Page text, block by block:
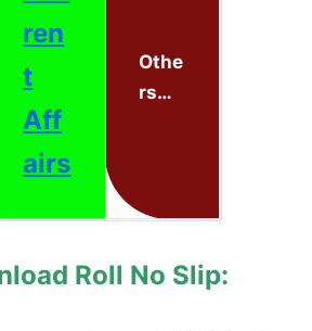
ren
t
Aff
airs
Othe
rs…
Roll No Slip: